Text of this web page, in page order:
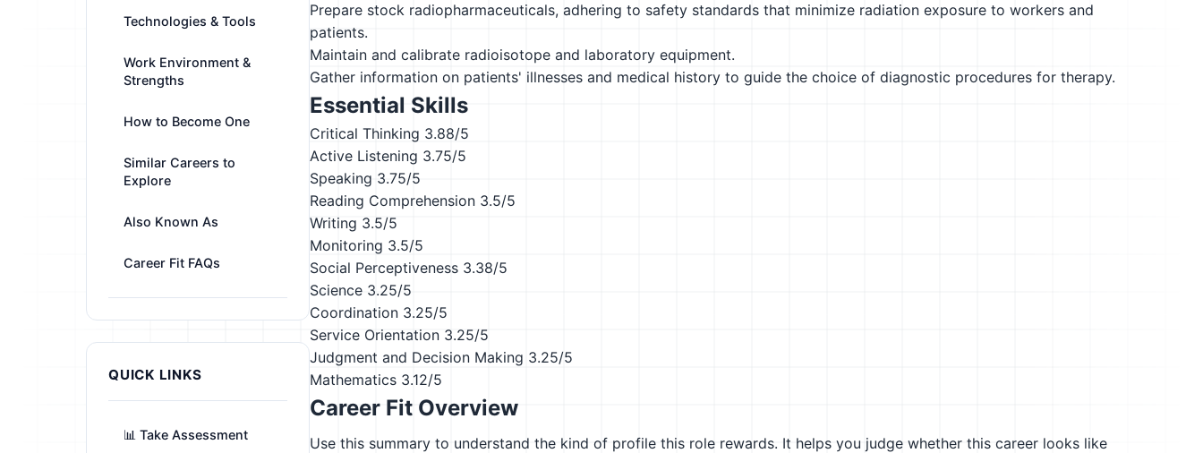
Technologies & Tools
Work Environment &
Strengths
How to Become One
Similar Careers to
Explore
Also Known As
Career Fit FAQs
QUICK LINKS
📊 Take Assessment
Prepare stock radiopharmaceuticals, adhering to safety standards that minimize radiation exposure to workers and
patients.
Maintain and calibrate radioisotope and laboratory equipment.
Gather information on patients' illnesses and medical history to guide the choice of diagnostic procedures for therapy.
Essential Skills
Critical Thinking 3.88/5
Active Listening 3.75/5
Speaking 3.75/5
Reading Comprehension 3.5/5
Writing 3.5/5
Monitoring 3.5/5
Social Perceptiveness 3.38/5
Science 3.25/5
Coordination 3.25/5
Service Orientation 3.25/5
Judgment and Decision Making 3.25/5
Mathematics 3.12/5
Career Fit Overview
Use this summary to understand the kind of profile this role rewards. It helps you judge whether this career looks like